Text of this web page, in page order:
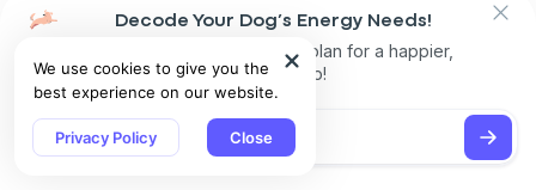
We use cookies to give you the
best experience on our website.
Privacy Policy Close
Share
Decode Your Dog’s Energy Needs!
Get personalized exercise plan for a happier,
healthier pup!